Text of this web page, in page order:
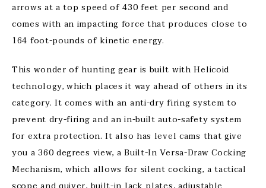
arrows at a top speed of 430 feet per second and
comes with an impacting force that produces close to
164 foot-pounds of kinetic energy.
This wonder of hunting gear is built with Helicoid
technology, which places it way ahead of others in its
category. It comes with an anti-dry firing system to
prevent dry-firing and an in-built auto-safety system
for extra protection. It also has level cams that give
you a 360 degrees view, a Built-In Versa-Draw Cocking
Mechanism, which allows for silent cocking, a tactical